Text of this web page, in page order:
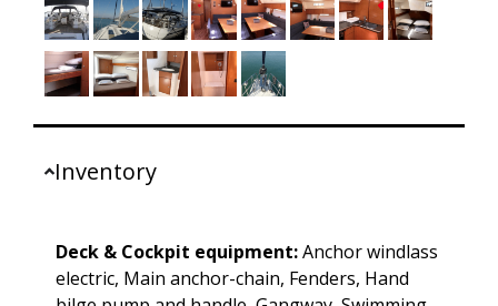
Inventory
Deck & Cockpit equipment:Anchor windlass
electric, Main anchor-chain, Fenders, Hand